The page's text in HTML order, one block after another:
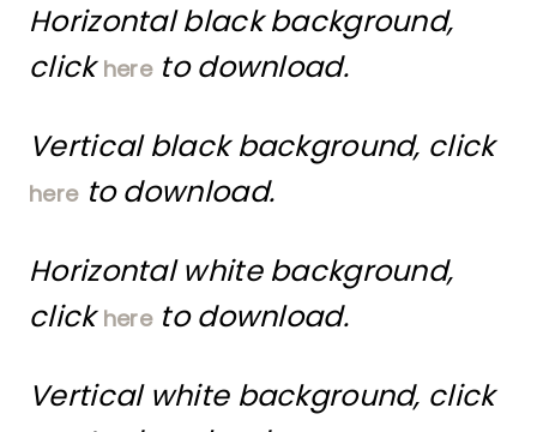
Horizontal black background,
click hereto download.
Vertical black background, click
hereto download.
Horizontal white background,
click hereto download.
Vertical white background, click